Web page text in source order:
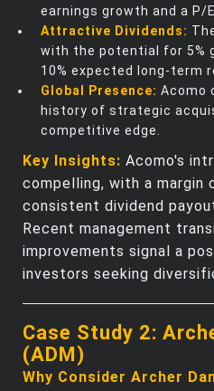
earnings growth and a P/
Attractive Dividends:
with the potential for 5%
10% expected long-term
Global Presence: Acomo
history of strategic
competitive edge.
Key Insights: Acomo's
compelling, with a
consistent dividend
Recent management
improvements signal a
investors seeking
Case Study 2:
(ADM)
Why Consider Archer